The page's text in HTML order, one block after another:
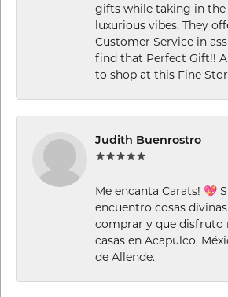
gifts while taking in
luxurious vibes. They
Customer Service in
find that Perfect Gift!!
to shop at this Fine
Judith Buenrostro
Me encanta Carats! 💖
encuentro cosas
comprar y que disfruto
casas en Acapulco,
de Allende.